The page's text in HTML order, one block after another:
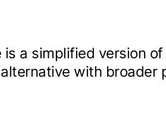
is a simplified version
with broader